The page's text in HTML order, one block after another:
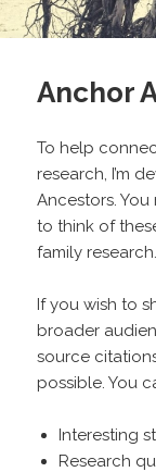
Anchor
To help
research, I’m
Ancestors.
to think of
family research.
If you wish to
broader
source
possible. You
Interesting
Research